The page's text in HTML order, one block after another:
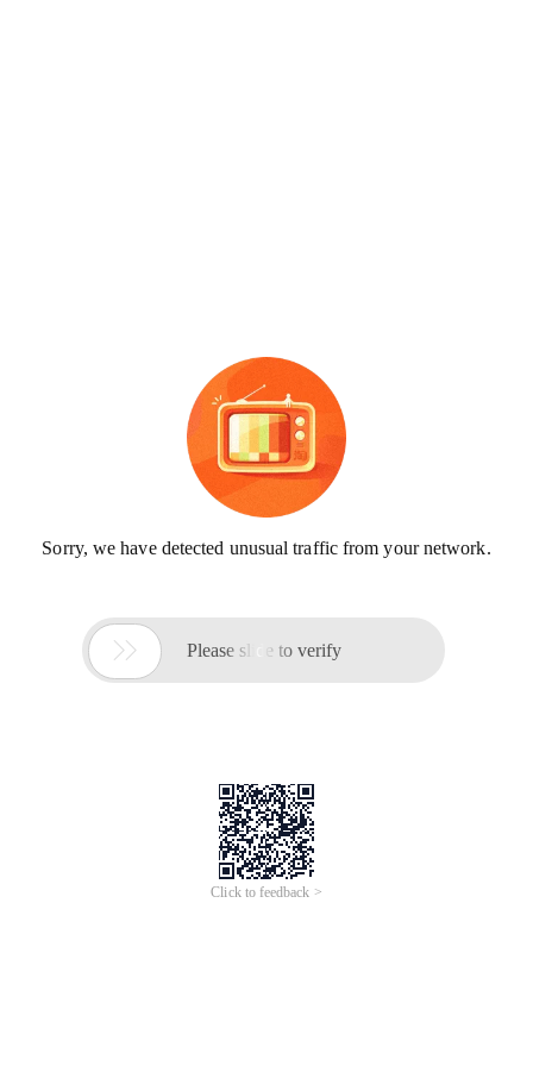
Sorry, we have detected unusual traffic from your network.
 Please slide to verify
Click to feedback >